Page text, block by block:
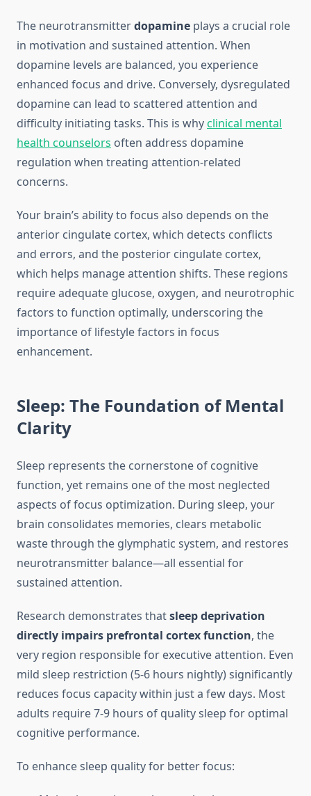
The neurotransmitterdopamine plays a crucial role
in motivation and sustained attention. When
dopamine levels are balanced, you experience
enhanced focus and drive. Conversely, dysregulated
dopamine can lead to scattered attention and
difficulty initiating tasks. This is whyclinical mental
health counselors often address dopamine
regulation when treating attention-related
concerns.
Your brain’s ability to focus also depends on the
anterior cingulate cortex, which detects conflicts
and errors, and the posterior cingulate cortex,
which helps manage attention shifts. These regions
require adequate glucose, oxygen, and neurotrophic
factors to function optimally, underscoring the
importance of lifestyle factors in focus
enhancement.
Sleep: The Foundation of Mental
Clarity
Sleep represents the cornerstone of cognitive
function, yet remains one of the most neglected
aspects of focus optimization. During sleep, your
brain consolidates memories, clears metabolic
waste through the glymphatic system, and restores
neurotransmitter balance—all essential for
sustained attention.
Research demonstrates thatsleep deprivation
directly impairs prefrontal cortex function, the
very region responsible for executive attention. Even
mild sleep restriction (5-6 hours nightly) significantly
reduces focus capacity within just a few days. Most
adults require 7-9 hours of quality sleep for optimal
cognitive performance.
To enhance sleep quality for better focus: